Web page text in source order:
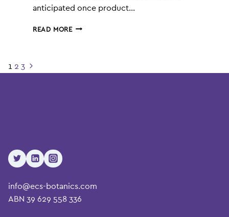
anticipated once product…
READ MOREECS
Page
1 2 3 Next
info@ecs-botanics.com
ABN 39 629 558 336